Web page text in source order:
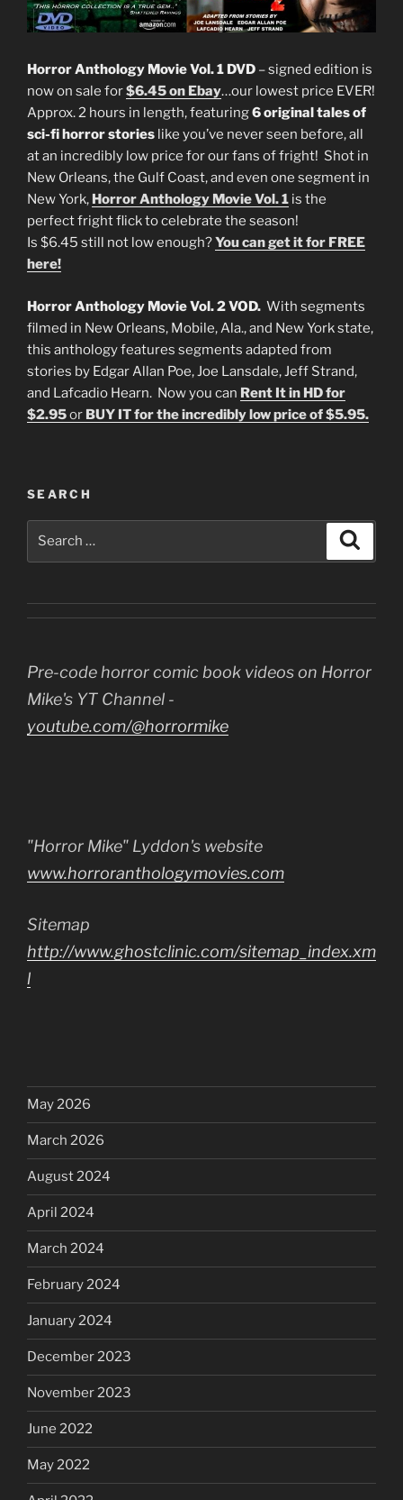
Horror Anthology Movie Vol. 1 DVD – signed edition is
now on sale for$6.45 on Ebay…our lowest price EVER!
Approx. 2 hours in length, featuring6 original tales of
sci-fi horror stories like you’ve never seen before, all
at an incredibly low price for our fans of fright! Shot in
New Orleans, the Gulf Coast, and even one segment in
New York, Horror Anthology Movie Vol. 1 is the
perfect fright flick to celebrate the season!
Is $6.45 still not low enough?You can get it for FREE
here!
Horror Anthology Movie Vol. 2 VOD. With segments
filmed in New Orleans, Mobile, Ala., and New York state,
this anthology features segments adapted from
stories by Edgar Allan Poe, Joe Lansdale, Jeff Strand,
and Lafcadio Hearn. Now you can Rent It in HD for
$2.95or BUY IT for the incredibly low price of $5.95.
SEARCH
Pre-code horror comic book videos on Horror
Mike's YT Channel -
youtube.com/@horrormike
"Horror Mike" Lyddon's website
www.horroranthologymovies.com
Sitemap
http://www.ghostclinic.com/sitemap_index.xm
l
May 2026
March 2026
August 2024
April 2024
March 2024
February 2024
January 2024
December 2023
November 2023
June 2022
May 2022